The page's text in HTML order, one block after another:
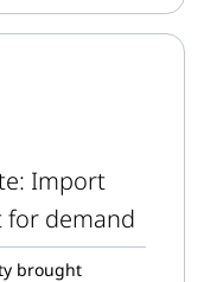
Import
for demand
brought